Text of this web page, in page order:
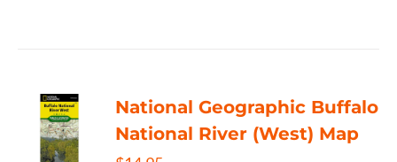
National Geographic Buffalo
National River (West) Map